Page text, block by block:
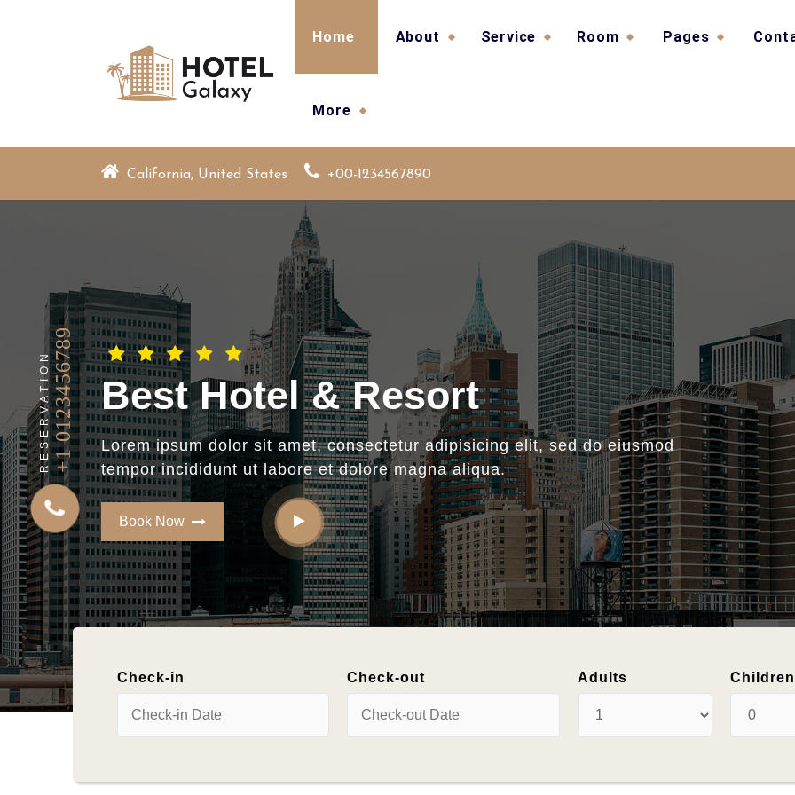
Home About Service Room Pages
More
California, United States +00-1234567890
Reserve YourHoliday
+1 0123456789
RESERVATION
Check-in Check-out Adults Children